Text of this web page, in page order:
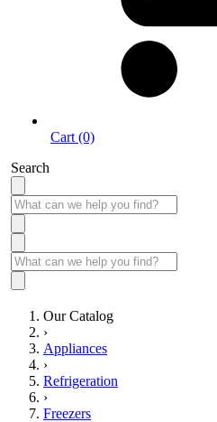
Cart (0)
Search
Our Catalog
›
Appliances
›
Refrigeration
›
Freezers